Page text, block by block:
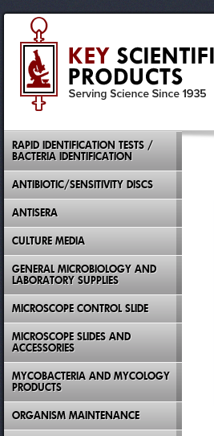
RAPID IDENTIFICATION TESTS /
BACTERIA IDENTIFICATION
ANTIBIOTIC/SENSITIVITY DISCS
ANTISERA
CULTURE MEDIA
GENERAL MICROBIOLOGY AND
LABORATORY SUPPLIES
MICROSCOPE CONTROL SLIDE
MICROSCOPE SLIDES AND
ACCESSORIES
MYCOBACTERIA AND MYCOLOGY
PRODUCTS
ORGANISM MAINTENANCE